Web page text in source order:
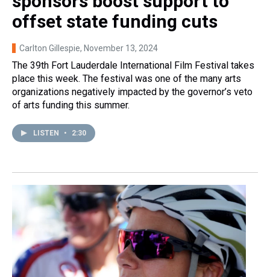
offset state funding cuts
Carlton Gillespie, November 13, 2024
The 39th Fort Lauderdale International Film Festival takes
place this week. The festival was one of the many arts
organizations negatively impacted by the governor’s veto
of arts funding this summer.
LISTEN • 2:30